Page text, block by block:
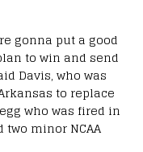
gonna put a good
to win and send
Davis, who was
to replace
who was fired in
minor NCAA